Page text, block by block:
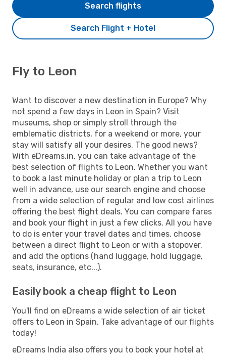
Search Flight + Hotel
Search flights
Fly to Leon
Want to discover a new destination in Europe? Why
not spend a few days in Leon in Spain? Visit
museums, shop or simply stroll through the
emblematic districts, for a weekend or more, your
stay will satisfy all your desires. The good news?
With eDreams.in, you can take advantage of the
best selection of flights to Leon. Whether you want
to book a last minute holiday or plan a trip to Leon
well in advance, use our search engine and choose
from a wide selection of regular and low cost airlines
offering the best flight deals. You can compare fares
and book your flight in just a few clicks. All you have
to do is enter your travel dates and times, choose
between a direct flight to Leon or with a stopover,
and add the options (hand luggage, hold luggage,
seats, insurance, etc...).
Easily book a cheap flight to Leon
You'll find on eDreams a wide selection of air ticket
offers to Leon in Spain. Take advantage of our flights
today!
eDreams India also offers you to book your hotel at